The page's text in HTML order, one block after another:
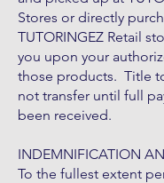
Stores or directly
TUTORINGEZ Retail
you upon your
those products. Title
not transfer until full
been received.
INDEMNIFICATION
To the fullest extent